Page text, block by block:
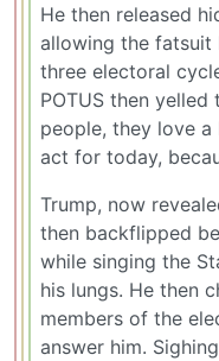
He then released
allowing the fatsuit
three electoral
POTUS then
people, they love a
act for today,
Trump, now
then backflipped
while singing the
his lungs. He then
members of the
answer him.